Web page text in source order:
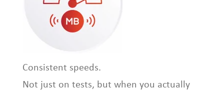
Consistent speeds.
Not just on tests, but when you actually